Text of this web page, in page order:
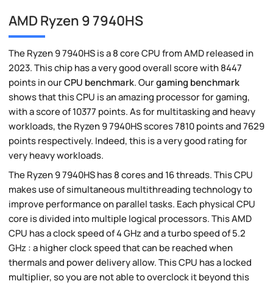
AMD Ryzen 9 7940HS
The Ryzen 9 7940HS is a 8 core CPU from AMD released in
2023. This chip has a very good overall score with 8447
points in ourCPU benchmark. Ourgaming benchmark
shows that this CPU is an amazing processor for gaming,
with a score of 10377 points. As for multitasking and heavy
workloads, the Ryzen 9 7940HS scores 7810 points and 7629
points respectively. Indeed, this is a very good rating for
very heavy workloads.
The Ryzen 9 7940HS has 8 cores and 16 threads. This CPU
makes use of simultaneous multithreading technology to
improve performance on parallel tasks. Each physical CPU
core is divided into multiple logical processors. This AMD
CPU has a clock speed of 4 GHz and a turbo speed of 5.2
GHz : a higher clock speed that can be reached when
thermals and power delivery allow. This CPU has a locked
multiplier, so you are not able to overclock it beyond this